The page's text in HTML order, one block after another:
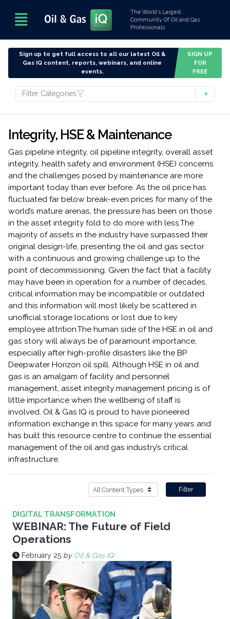
The World’s Largest
Community Of Oil and Gas
Professionals
Sign up to get full access to all our latest Oil &
Gas IQ content, reports, webinars, and online
events.
SIGN UP
FOR
FREE
Filter Categories
Integrity, HSE & Maintenance
Gas pipeline integrity, oil pipeline integrity, overall asset
integrity, health safety and environment (HSE) concerns
and the challenges posed by maintenance are more
important today than ever before. As the oil price has
fluctuated far below break-even prices for many of the
world’s mature arenas, the pressure has been on those
in the asset integrity fold to do more with less.The
majority of assets in the industry have surpassed their
original design-life, presenting the oil and gas sector
with a continuous and growing challenge up to the
point of decommissioning. Given the fact that a facility
may have been in operation for a number of decades,
critical information may be incompatible or outdated
and this information will most likely be scattered in
unofficial storage locations or lost due to key
employee attrition.The human side of the HSE in oil and
gas story will always be of paramount importance,
especially after high-profile disasters like the BP
Deepwater Horizon oil spill. Although HSE in oil and
gas is an amalgam of facility and personnel
management, asset integrity management pricing is of
little importance when the wellbeing of staff is
involved. Oil & Gas IQ is proud to have pioneered
information exchange in this space for many years and
has built this resource centre to continue the essential
management of the oil and gas industry’s critical
infrastructure.
Filter
DIGITAL TRANSFORMATION
WEBINAR: The Future of Field
Operations
February 25 by Oil & Gas IQ